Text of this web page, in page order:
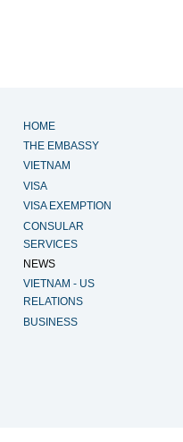
HOME
THE EMBASSY
VIETNAM
VISA
VISA EXEMPTION
CONSULAR
SERVICES
NEWS
VIETNAM - US
RELATIONS
BUSINESS